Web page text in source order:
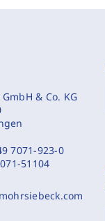
& Co. KG
7071-923-0
51104